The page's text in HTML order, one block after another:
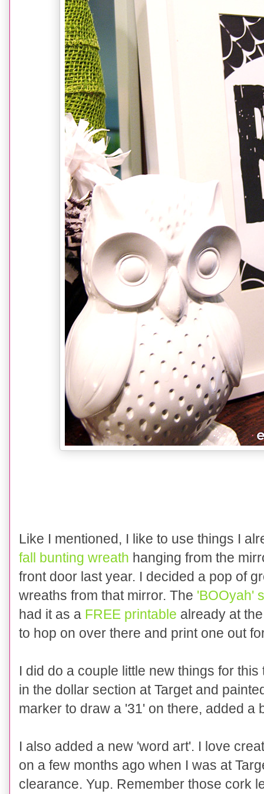
Like I mentioned, I like to use things I
fall bunting wreath hanging from the
front door last year. I decided a pop of
wreaths from that mirror. The 'BOOyah'
had it as a FREE printable already at
to hop on over there and print one out
I did do a couple little new things for
in the dollar section at Target and
marker to draw a '31' on there, added a
I also added a new 'word art'. I love
on a few months ago when I was at
clearance. Yup. Remember those cork